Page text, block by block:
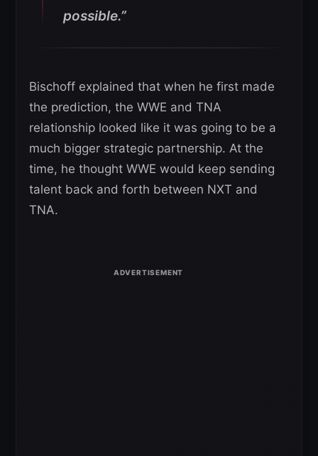
possible.”
Bischoff explained that when he first made
the prediction, the WWE and TNA
relationship looked like it was going to be a
much bigger strategic partnership. At the
time, he thought WWE would keep sending
talent back and forth between NXT and
TNA.